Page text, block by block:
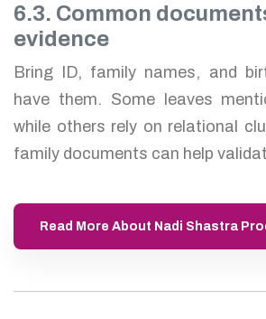
6.3. Common
evidence
Bring ID, family names, and
have them. Some leaves
while others rely on relational
family documents can help
Read More About Nadi Shastra